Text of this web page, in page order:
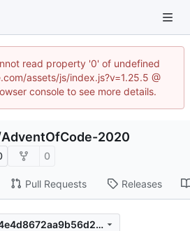
read property '0' of undefined
assets/js/index.js?v=1.25.5 @
console to see more details.
AdventOfCode-2020
0
Pull Requests Releases
7a8503c3fe1aa7e624e4d8672aa9b56d24b4ba82